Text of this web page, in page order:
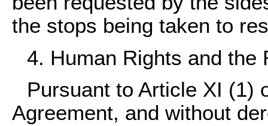
the stops being taken to
4. Human Rights and the
Pursuant to Article XI (1)
Agreement, and without